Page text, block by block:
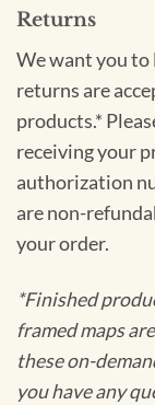
Returns
We want you to
returns are
products.*
receiving your
authorization
are non-
your order.
*Finished
framed maps
these on-
you have any